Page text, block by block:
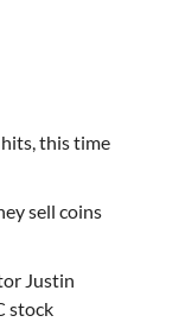
this time
sell coins
Justin
stock